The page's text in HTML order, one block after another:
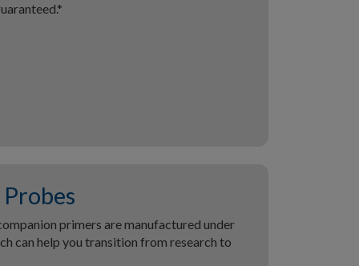
Probes
primers are manufactured under
can help you transition from research to